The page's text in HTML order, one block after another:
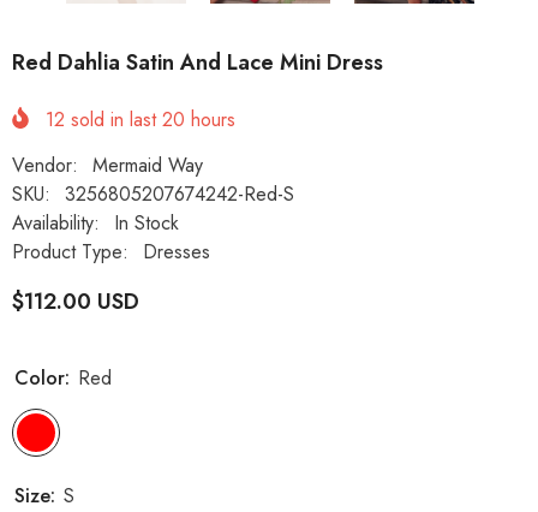
Red Dahlia Satin And Lace Mini Dress
12 sold in last20 hours
Vendor:
Mermaid Way
SKU:
3256805207674242-Red-S
Availability:
In Stock
Product Type:
Dresses
$112.00 USD
Color: Red
Size: S